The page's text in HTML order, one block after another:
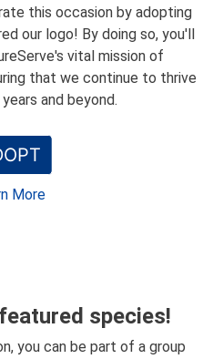
this occasion by adopting
our logo! By doing so, you'll
vital mission of
that we continue to thrive
and beyond.
More
species!
you can be part of a group